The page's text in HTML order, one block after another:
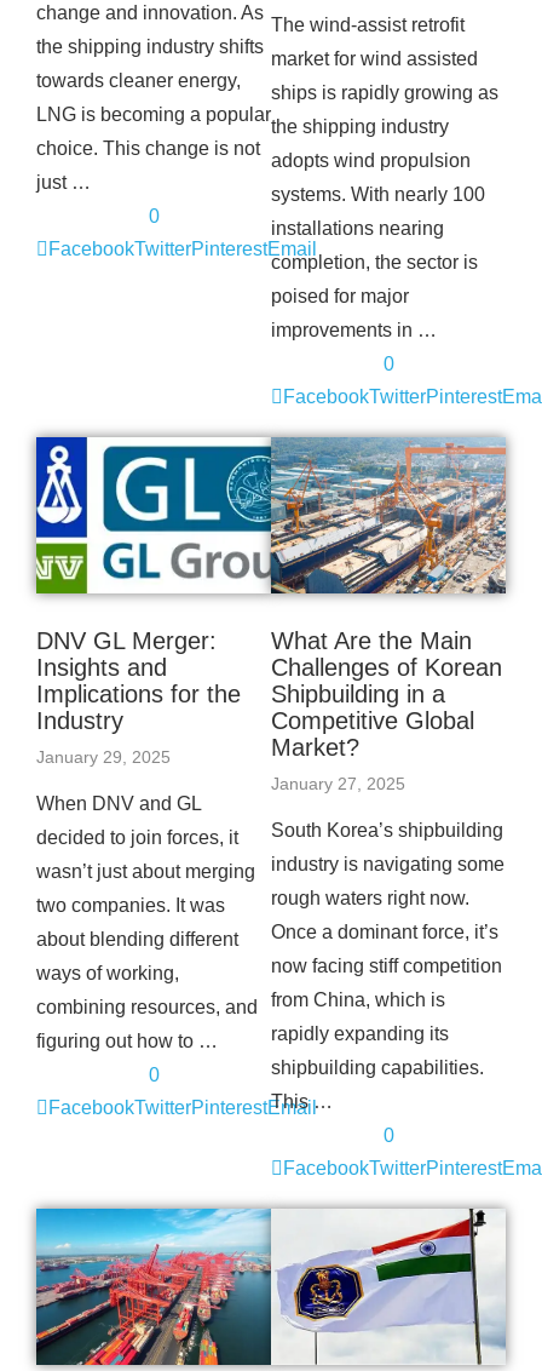
change and innovation. As
the shipping industry shifts
towards cleaner energy,
LNG is becoming a popular
choice. This change is not
just …
0
FacebookTwitterPinterestEmail
The wind-assist retrofit
market for wind assisted
ships is rapidly growing as
the shipping industry
adopts wind propulsion
systems. With nearly 100
installations nearing
completion, the sector is
poised for major
improvements in …
0
FacebookTwitterPinterest
DNV GL Merger:
Insights and
Implications for the
Industry
January 29, 2025
When DNV and GL
decided to join forces, it
wasn’t just about merging
two companies. It was
about blending different
ways of working,
combining resources, and
figuring out how to …
0
FacebookTwitterPinterestEmail
What Are the Main
Challenges of Korean
Shipbuilding in a
Competitive Global
Market?
January 27, 2025
South Korea’s shipbuilding
industry is navigating some
rough waters right now.
Once a dominant force, it’s
now facing stiff competition
from China, which is
rapidly expanding its
shipbuilding capabilities.
This …
0
FacebookTwitterPinterest